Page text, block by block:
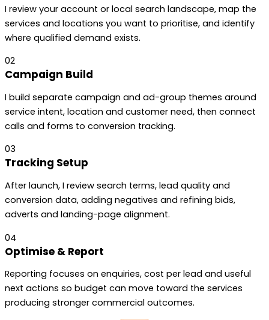
I review your account or local search landscape, map the
services and locations you want to prioritise, and identify
where qualified demand exists.
02
Campaign Build
I build separate campaign and ad-group themes around
service intent, location and customer need, then connect
calls and forms to conversion tracking.
03
Tracking Setup
After launch, I review search terms, lead quality and
conversion data, adding negatives and refining bids,
adverts and landing-page alignment.
04
Optimise & Report
Reporting focuses on enquiries, cost per lead and useful
next actions so budget can move toward the services
producing stronger commercial outcomes.